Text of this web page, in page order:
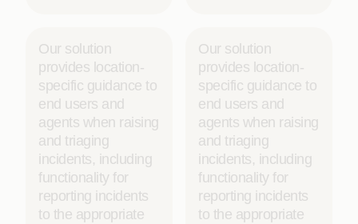
Our solution
provides location-
specific guidance to
end users and
agents when raising
and triaging
incidents, including
functionality for
reporting incidents
to the appropriate
Our solution
provides location-
specific guidance to
end users and
agents when raising
and triaging
incidents, including
functionality for
reporting incidents
to the appropriate